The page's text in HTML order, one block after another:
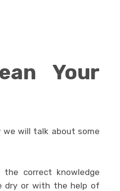
Your
will talk about some
correct knowledge
dry or with the help of